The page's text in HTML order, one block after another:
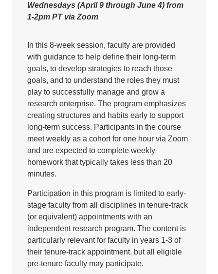
Wednesdays (April 9 through June 4) from
1-2pm PT via Zoom
In this 8-week session, faculty are provided
with guidance to help define their long-term
goals, to develop strategies to reach those
goals, and to understand the roles they must
play to successfully manage and grow a
research enterprise. The program emphasizes
creating structures and habits early to support
long-term success. Participants in the course
meet weekly as a cohort for one hour via Zoom
and are expected to complete weekly
homework that typically takes less than 20
minutes.
Participation in this program is limited to early-
stage faculty from all disciplines in tenure-track
(or equivalent) appointments with an
independent research program. The content is
particularly relevant for faculty in years 1-3 of
their tenure-track appointment, but all eligible
pre-tenure faculty may participate.